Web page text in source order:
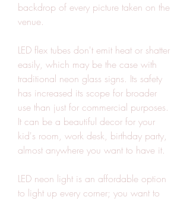
backdrop of every picture taken on the
venue.
LED flex tubes don't emit heat or shatter
easily, which may be the case with
traditional neon glass signs. Its safety
has increased its scope for broader
use than just for commercial purposes.
It can be a beautiful decor for your
kid's room, work desk, birthday party,
almost anywhere you want to have it.
LED neon light is an affordable option
to light up every corner; you want to